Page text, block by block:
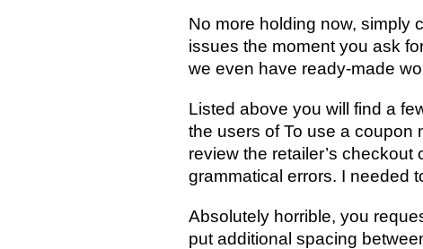
No more holding now, simply
issues the moment you ask
we even have ready-made
Listed above you will find a
the users of To use a coupon
review the retailer’s
grammatical errors. I needed
Absolutely horrible, you
put additional spacing